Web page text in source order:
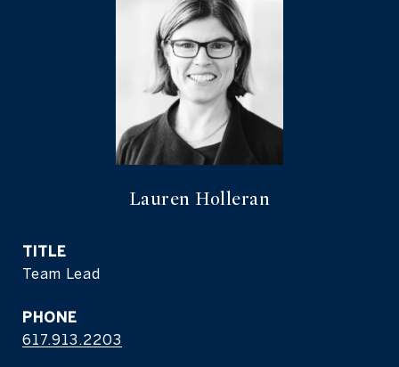
Lauren Holleran
TITLE
Team Lead
PHONE
617.913.2203